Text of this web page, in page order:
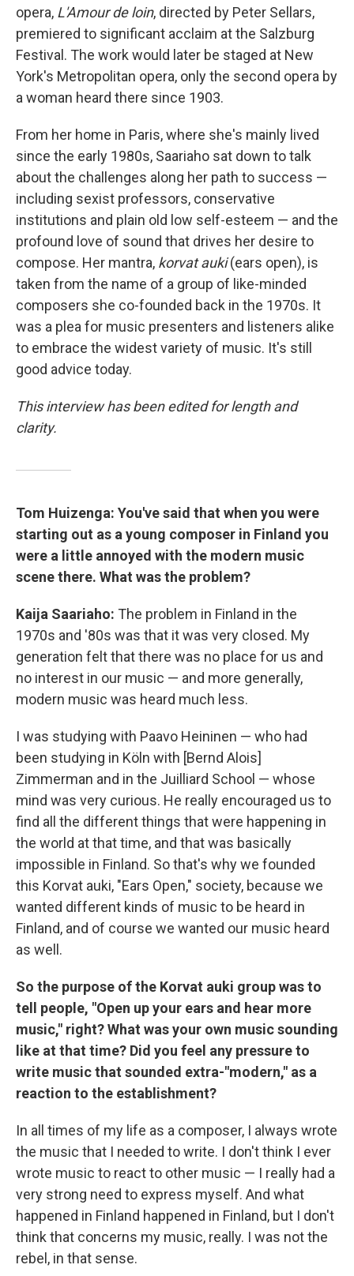
opera, L'Amour de loin, directed by Peter Sellars,
premiered to significant acclaim at the Salzburg
Festival. The work would later be staged at New
York's Metropolitan opera, only the second opera by
a woman heard there since 1903.
From her home in Paris, where she's mainly lived
since the early 1980s, Saariaho sat down to talk
about the challenges along her path to success —
including sexist professors, conservative
institutions and plain old low self-esteem — and the
profound love of sound that drives her desire to
compose. Her mantra, korvat auki(ears open), is
taken from the name of a group of like-minded
composers she co-founded back in the 1970s. It
was a plea for music presenters and listeners alike
to embrace the widest variety of music. It's still
good advice today.
This interview has been edited for length and
clarity.
Tom Huizenga: You've said that when you were
starting out as a young composer in Finland you
were a little annoyed with the modern music
scene there. What was the problem?
Kaija Saariaho: The problem in Finland in the
1970s and '80s was that it was very closed. My
generation felt that there was no place for us and
no interest in our music — and more generally,
modern music was heard much less.
I was studying with Paavo Heininen — who had
been studying in Köln with [Bernd Alois]
Zimmerman and in the Juilliard School — whose
mind was very curious. He really encouraged us to
find all the different things that were happening in
the world at that time, and that was basically
impossible in Finland. So that's why we founded
this Korvat auki, "Ears Open," society, because we
wanted different kinds of music to be heard in
Finland, and of course we wanted our music heard
as well.
So the purpose of the Korvat auki group was to
tell people, "Open up your ears and hear more
music," right? What was your own music sounding
like at that time? Did you feel any pressure to
write music that sounded extra-"modern," as a
reaction to the establishment?
In all times of my life as a composer, I always wrote
the music that I needed to write. I don't think I ever
wrote music to react to other music — I really had a
very strong need to express myself. And what
happened in Finland happened in Finland, but I don't
think that concerns my music, really. I was not the
rebel, in that sense.